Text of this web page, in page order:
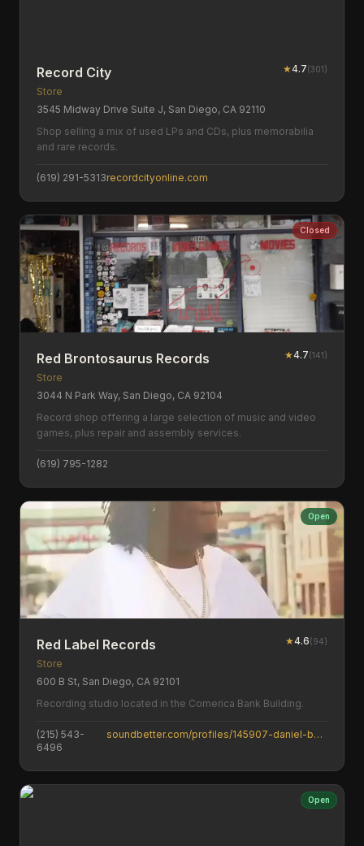
Record City ★4.7(301)
Store
3545 Midway Drive Suite J, San Diego, CA 92110
Shop selling a mix of used LPs and CDs, plus memorabilia
and rare records.
(619) 291-5313recordcityonline.com
Closed
Red Brontosaurus Records ★4.7(141)
Store
3044 N Park Way, San Diego, CA 92104
Record shop offering a large selection of music and video
games, plus repair and assembly services.
(619) 795-1282
Open
Red Label Records ★4.6(94)
Store
600 B St, San Diego, CA 92101
Recording studio located in the Comerica Bank Building.
(215) 543-
6496
soundbetter.com/profiles/145907-daniel-byelich
Open